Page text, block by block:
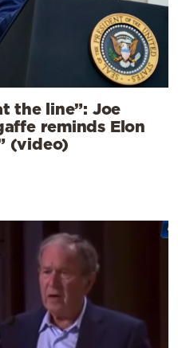
the line”: Joe
reminds Elon
(video)